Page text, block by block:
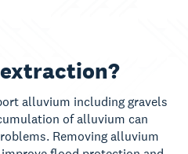
alluvium including gravels
of alluvium can
Removing alluvium